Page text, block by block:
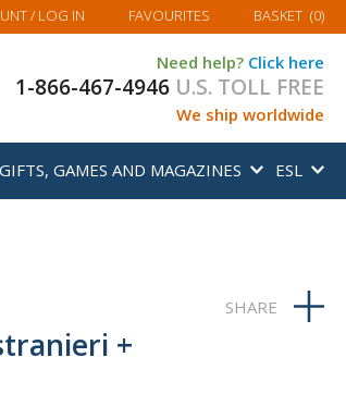
/ LOG IN FAVOURITES MY BASKET
BASKET (0)
Need help? Click here
1-866-467-4946 U.S. TOLL FREE
We ship worldwide
GIFTS, GAMES AND MAGAZINES ESL
+